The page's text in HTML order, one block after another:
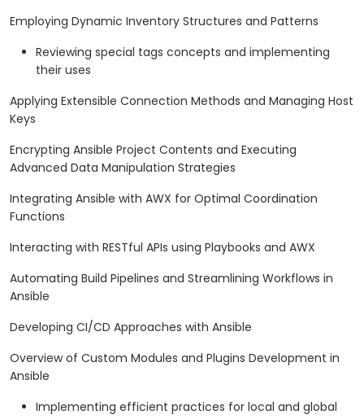
Employing Dynamic Inventory Structures and Patterns
Reviewing special tags concepts and implementing
their uses
Applying Extensible Connection Methods and Managing Host
Keys
Encrypting Ansible Project Contents and Executing
Advanced Data Manipulation Strategies
Integrating Ansible with AWX for Optimal Coordination
Functions
Interacting with RESTful APIs using Playbooks and AWX
Automating Build Pipelines and Streamlining Workflows in
Ansible
Developing CI/CD Approaches with Ansible
Overview of Custom Modules and Plugins Development in
Ansible
Implementing efficient practices for local and global